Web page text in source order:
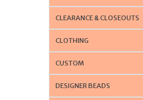
CLEARANCE & CLOSEOUTS
CLOTHING
CUSTOM
DESIGNER BEADS